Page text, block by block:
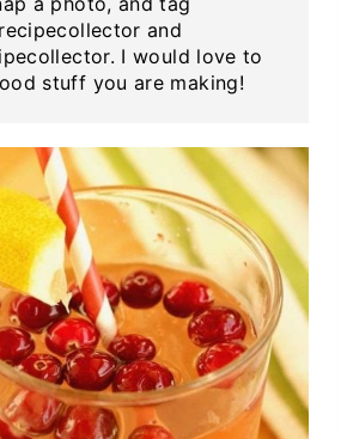
and
I would love to
stuff you are making!